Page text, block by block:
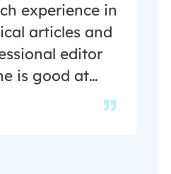
experience in
articles and
editor
is good at
about data